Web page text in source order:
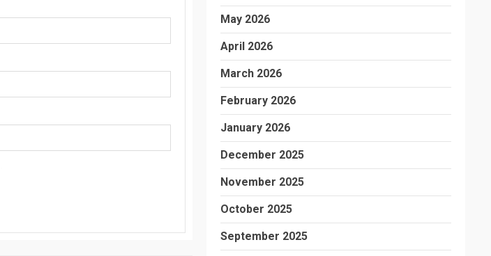
May 2026
April 2026
March 2026
February 2026
January 2026
December 2025
November 2025
October 2025
September 2025